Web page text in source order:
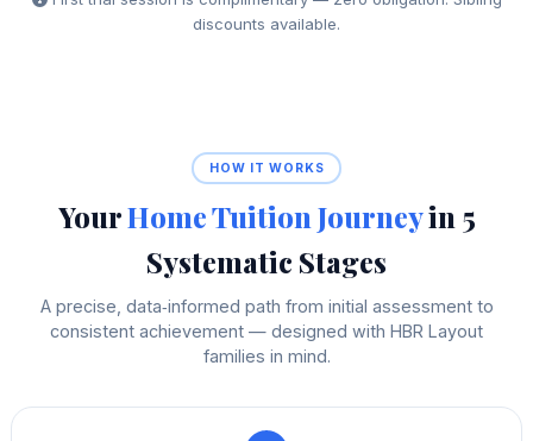
discounts available.
HOW IT WORKS
YourHome Tuition Journeyin 5
Systematic Stages
A precise, data‑informed path from initial assessment to
consistent achievement — designed with HBR Layout
families in mind.